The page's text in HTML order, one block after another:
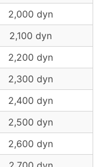
2,000 dyn
2,100 dyn
2,200 dyn
2,300 dyn
2,400 dyn
2,500 dyn
2,600 dyn